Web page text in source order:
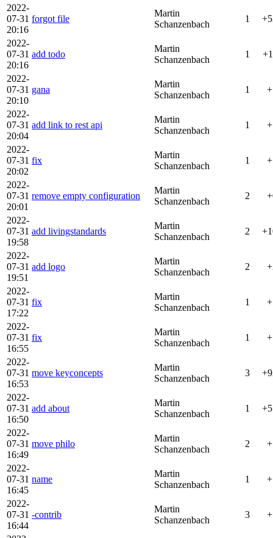
2022-
07-31
20:16
forgot file
Martin
Schanzenbach
1
2022-
07-31
20:16
add todo
Martin
Schanzenbach
1
2022-
07-31
20:10
gana
Martin
Schanzenbach
1
2022-
07-31
20:04
add link to rest api
Martin
Schanzenbach
1
2022-
07-31
20:02
fix
Martin
Schanzenbach
1
2022-
07-31
20:01
remove empty configuration
Martin
Schanzenbach
2
2022-
07-31
19:58
add livingstandards
Martin
Schanzenbach
2
2022-
07-31
19:51
add logo
Martin
Schanzenbach
2
2022-
07-31
17:22
fix
Martin
Schanzenbach
1
2022-
07-31
16:55
fix
Martin
Schanzenbach
1
2022-
07-31
16:53
move keyconcepts
Martin
Schanzenbach
3
2022-
07-31
16:50
add about
Martin
Schanzenbach
1
2022-
07-31
16:49
move philo
Martin
Schanzenbach
2
2022-
07-31
16:45
name
Martin
Schanzenbach
1
2022-
07-31
16:44
-contrib
Martin
Schanzenbach
3